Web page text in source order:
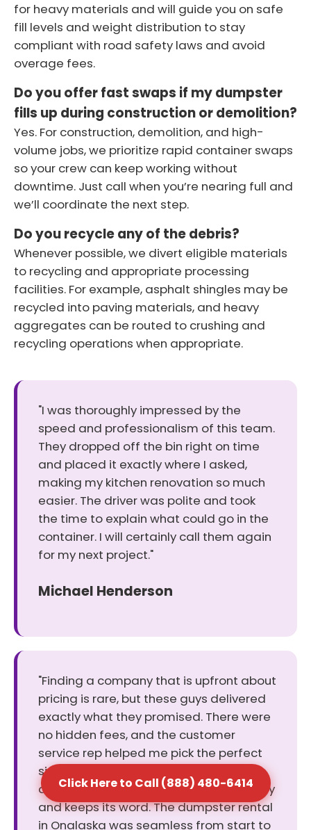
for heavy materials and will guide you on safe
fill levels and weight distribution to stay
compliant with road safety laws and avoid
overage fees.
Do you offer fast swaps if my dumpster
fills up during construction or demolition?
Yes. For construction, demolition, and high-
volume jobs, we prioritize rapid container swaps
so your crew can keep working without
downtime. Just call when you’re nearing full and
we’ll coordinate the next step.
Do you recycle any of the debris?
Whenever possible, we divert eligible materials
to recycling and appropriate processing
facilities. For example, asphalt shingles may be
recycled into paving materials, and heavy
aggregates can be routed to crushing and
recycling operations when appropriate.
"I was thoroughly impressed by the
speed and professionalism of this team.
They dropped off the bin right on time
and placed it exactly where I asked,
making my kitchen renovation so much
easier. The driver was polite and took
the time to explain what could go in the
container. I will certainly call them again
for my next project."
Michael Henderson
"Finding a company that is upfront about
pricing is rare, but these guys delivered
exactly what they promised. There were
no hidden fees, and the customer
service rep helped me pick the perfect
size for my cleanout. It was a relief to
deal with a business that values honesty
and keeps its word. The dumpster rental
in Onalaska was seamless from start to
Click Here to Call (888) 480-6414